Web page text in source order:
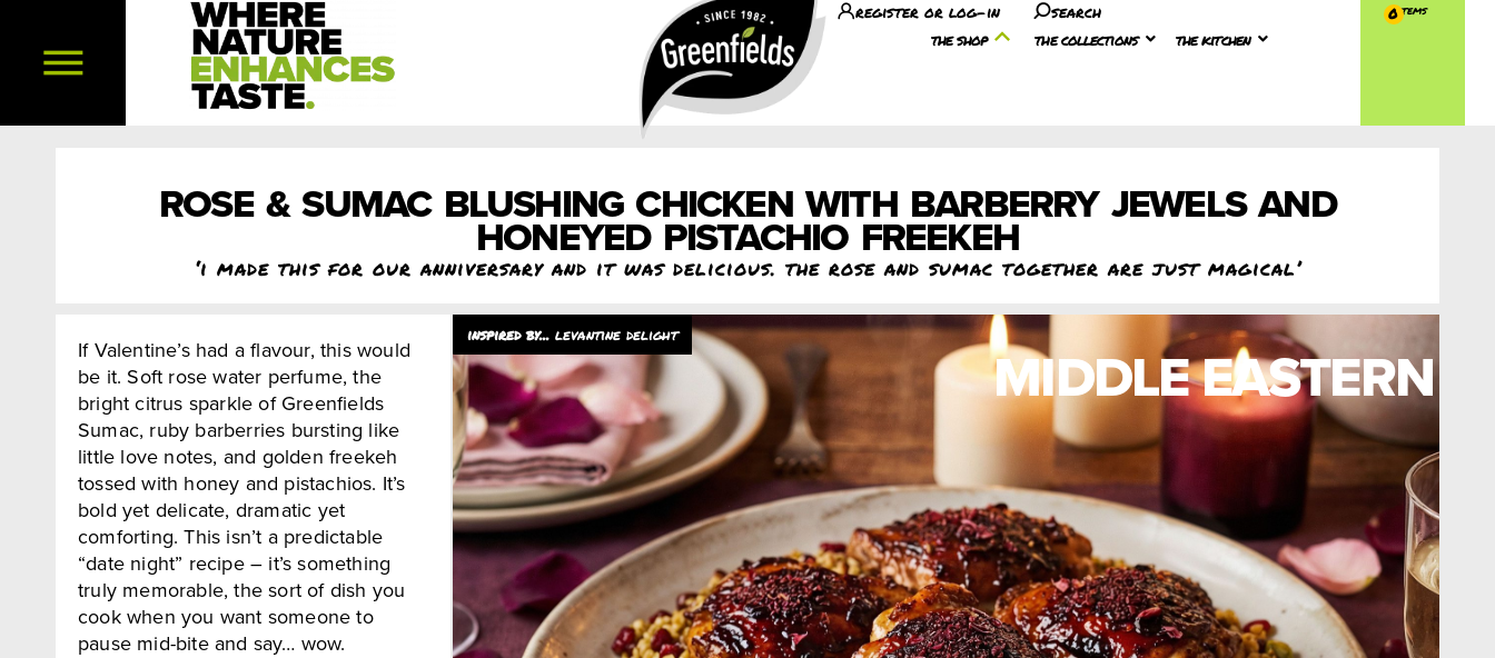
register or log-in
search
the shop
the collections the kitchen
0
ROSE & SUMAC BLUSHING CHICKEN WITH BARBERRY JEWELS AND
HONEYED PISTACHIO FREEKEH
‘i made this for our anniversary and it was delicious. the rose and sumac together are just magical’
If Valentine’s had a flavour, this would
be it. Soft rose water perfume, the
bright citrus sparkle of Greenfields
Sumac, ruby barberries bursting like
little love notes, and golden freekeh
tossed with honey and pistachios. It’s
bold yet delicate, dramatic yet
comforting. This isn’t a predictable
“date night” recipe – it’s something
truly memorable, the sort of dish you
cook when you want someone to
pause mid-bite and say… wow.
levantine delight
MIDDLE EASTERN